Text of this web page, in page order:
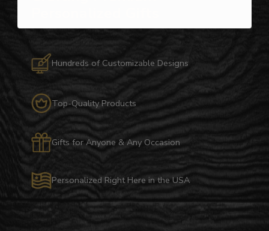
Hundreds of Customizable Designs
Top-Quality Products
Gifts for Anyone & Any Occasion
Personalized Right Here in the USA